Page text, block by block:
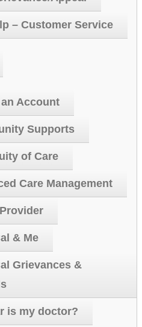
– Customer Service
Account
Supports
of Care
Care Management
& Me
Grievances &
is my doctor?